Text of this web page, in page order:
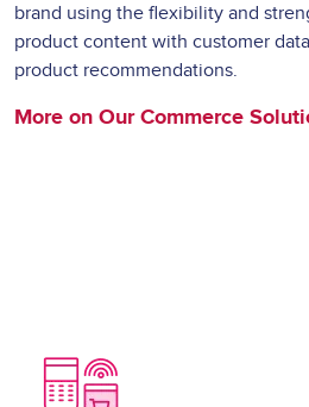
brand using the flexibility and
product content with customer
product recommendations.
More on Our Commerce
Image